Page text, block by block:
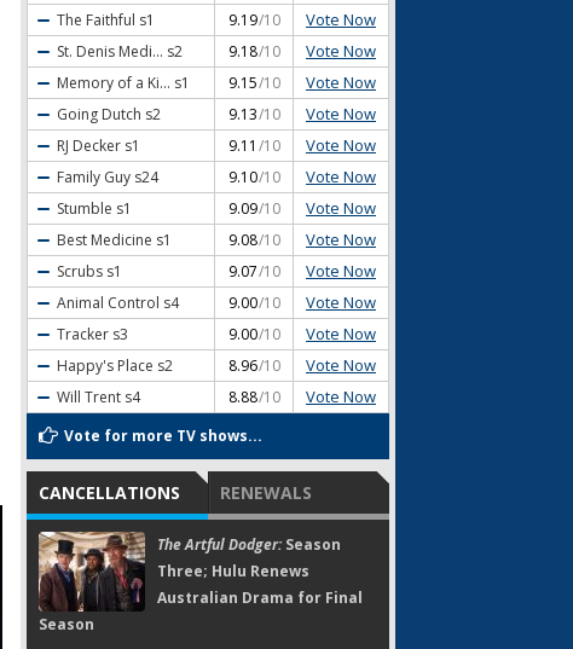
The Faithful s1 9.19/10 Vote Now
St. Denis Medi... s2 9.18/10 Vote Now
Memory of a Ki... s1 9.15/10 Vote Now
Going Dutch s2 9.13/10 Vote Now
RJ Decker s1 9.11 /10 Vote Now
Family Guy s24 9.10/10 Vote Now
Stumble s1 9.09/10 Vote Now
Best Medicine s1 9.08/10 Vote Now
Scrubs s1 9.07/10 Vote Now
Animal Control s4 9.00/10 Vote Now
Tracker s3 9.00/10 Vote Now
Happy's Place s2 8.96/10 Vote Now
Will Trent s4 8.88/10 Vote Now
Vote for more TV shows...
CANCELLATIONS RENEWALS
The Artful Dodger:Season
Three; Hulu Renews
Australian Drama for Final
Season